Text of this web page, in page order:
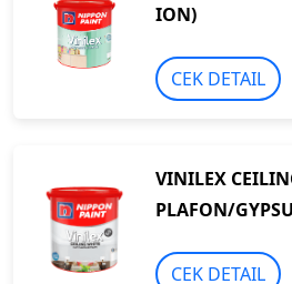
ION)
CEK DETAIL
VINILEX
PLAFON/
CEK DETAIL